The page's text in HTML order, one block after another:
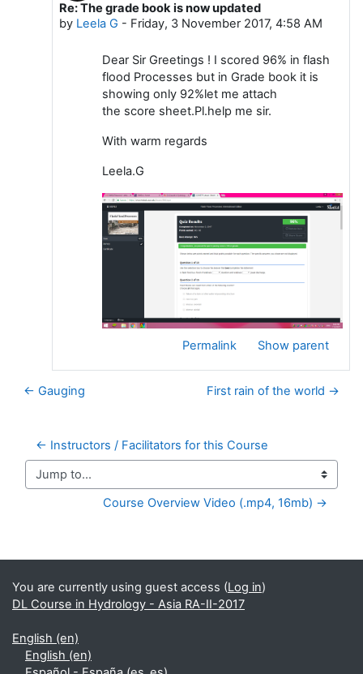
In reply to Dattakumar Chaskar
Re: The grade book is now updated
by Leela G - Friday, 3 November 2017, 4:58 AM
Dear Sir Greetings ! I scored 96% in flash
flood Processes but in Grade book it is
showing only 92%let me attach
the score sheet.Pl.help me sir.
With warm regards
Leela.G
Permalink Show parent
← Gauging First rain of the world →
← Instructors / Facilitators for this Course
Jump to...
Course Overview Video (.mp4, 16mb) →
Supplementary blocks
You are currently using guest access (Log in)
DL Course in Hydrology - Asia RA-II-2017
English ‎(en)‎
English ‎(en)‎